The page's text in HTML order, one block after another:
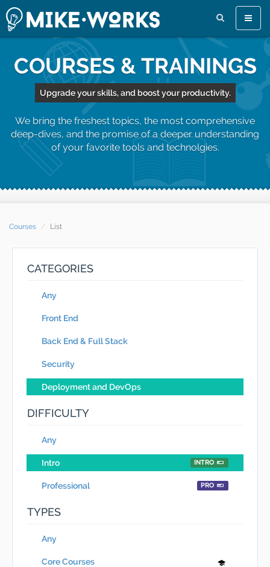
Toggle
COURSES & TRAININGS
Upgrade your skills, and boost your productivity.
We bring the freshest topics, the most comprehensive
deep-dives, and the promise of a deeper understanding
of your favorite tools and technolgies.
Courses List
CATEGORIES
Any
Front End
Back End & Full Stack
Security
Deployment and DevOps
DIFFICULTY
Any
Intro INTRO
Professional PRO
TYPES
Any
Core Courses